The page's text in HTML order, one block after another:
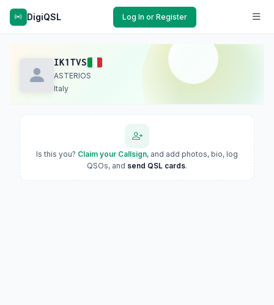
DigiQSL Log In or Register
IK1TVS
ASTERIOS
Italy
Is this you? Claim your Callsign, and add photos, bio, log
QSOs, and send QSL cards.